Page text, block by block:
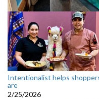
Intentionalist helps
are
2/25/2026